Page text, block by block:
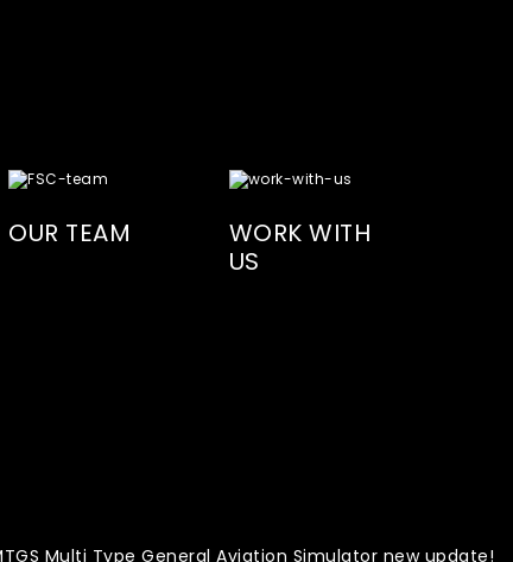
OUR TEAM
WORK WITH
US
Multi Type General Aviation Simulator new update!